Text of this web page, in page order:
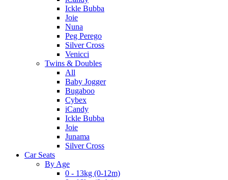
Ickle Bubba
Joie
Nuna
Peg Perego
Silver Cross
Venicci
Twins & Doubles
All
Baby Jogger
Bugaboo
Cybex
iCandy
Ickle Bubba
Joie
Junama
Silver Cross
Car Seats
By Age
0 - 13kg (0-12m)